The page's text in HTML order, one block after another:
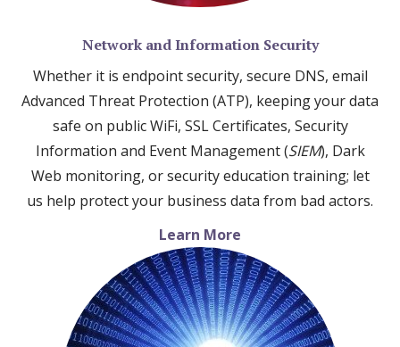
Network and Information Security
Whether it is endpoint security, secure DNS, email
Advanced Threat Protection (ATP), keeping your data
safe on public WiFi, SSL Certificates, Security
Information and Event Management (SIEM), Dark
Web monitoring, or security education training; let
us help protect your business data from bad actors.
Learn More